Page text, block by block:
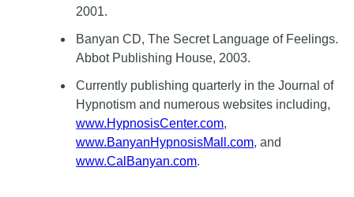
2001.
Banyan CD, The Secret Language of Feelings.
Abbot Publishing House, 2003.
Currently publishing quarterly in the Journal of
Hypnotism and numerous websites including,
www.HypnosisCenter.com,
www.BanyanHypnosisMall.com, and
www.CalBanyan.com.